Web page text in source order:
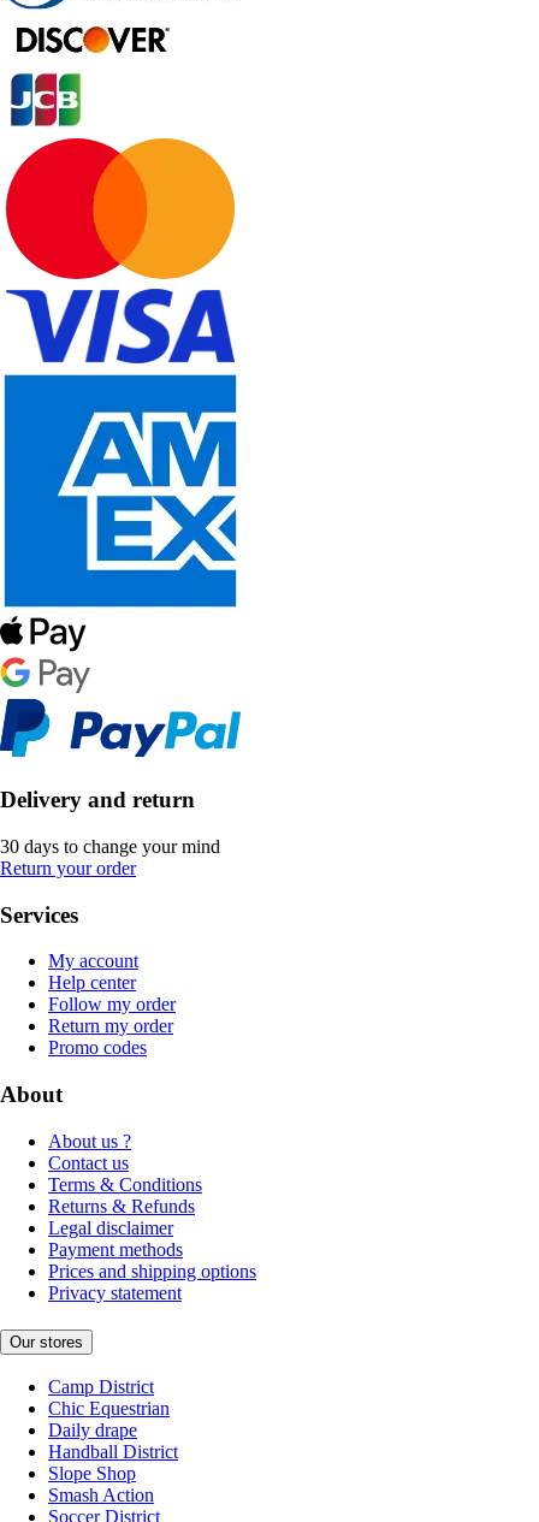
Delivery and return
30 days to change your mind
Return your order
Services
My account
Help center
Follow my order
Return my order
Promo codes
About
About us ?
Contact us
Terms & Conditions
Returns & Refunds
Legal disclaimer
Payment methods
Prices and shipping options
Privacy statement
Our stores
Camp District
Chic Equestrian
Daily drape
Handball District
Slope Shop
Smash Action
Soccer District